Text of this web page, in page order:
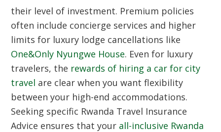
their level of investment. Premium policies
often include concierge services and higher
limits for luxury lodge cancellations like
One&Only Nyungwe House. Even for luxury
travelers, the rewards of hiring a car for city
travel are clear when you want flexibility
between your high-end accommodations.
Seeking specific Rwanda Travel Insurance
Advice ensures that your all-inclusive Rwanda